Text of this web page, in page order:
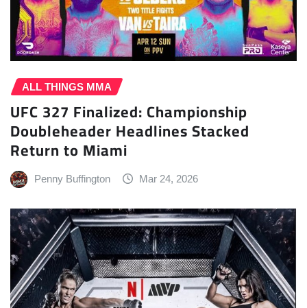
ALL THINGS MMA
UFC 327 Finalized: Championship
Doubleheader Headlines Stacked
Return to Miami
Penny Buffington Mar 24, 2026